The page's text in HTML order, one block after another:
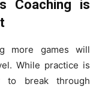
Coaching is
more games will
While practice is
to break through